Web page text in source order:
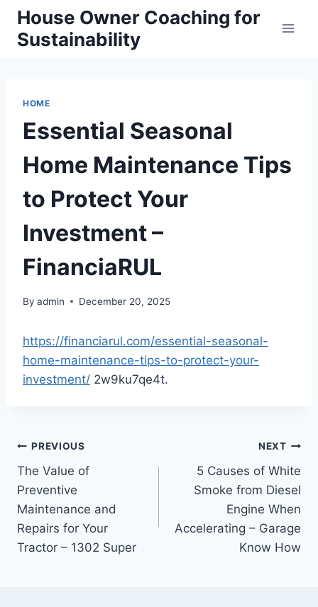
Skip
content
House Owner Coaching for
Sustainability
HOME
Essential Seasonal
Home Maintenance Tips
to Protect Your
Investment –
FinanciaRUL
By admin December 20, 2025
https://financiarul.com/essential-seasonal-
home-maintenance-tips-to-protect-your-
investment/ 2w9ku7qe4t.
Post
navigation
PREVIOUS
The Value of
Preventive
Maintenance and
Repairs for Your
Tractor – 1302 Super
NEXT
5 Causes of White
Smoke from Diesel
Engine When
Accelerating – Garage
Know How